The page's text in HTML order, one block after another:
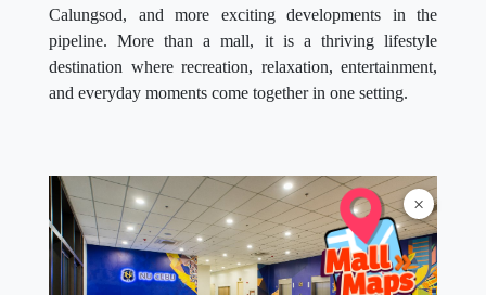
×
Calungsod, and more exciting developments in the
pipeline. More than a mall, it is a thriving lifestyle
destination where recreation, relaxation, entertainment,
and everyday moments come together in one setting.